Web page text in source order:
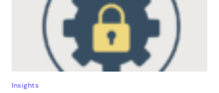
Insights